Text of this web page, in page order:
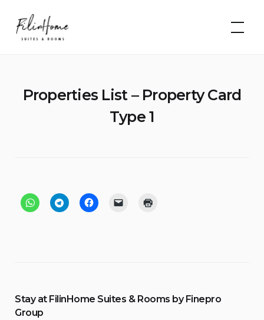
content
FilinHome |
Suites &
Rooms
Properties List – Property Card
Type 1
Stay at FilinHome Suites & Rooms by Finepro
Group